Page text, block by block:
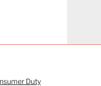
Duty